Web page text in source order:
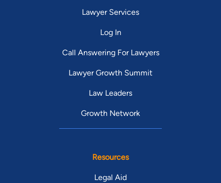
Lawyer Services
Log In
Call Answering For Lawyers
Lawyer Growth Summit
Law Leaders
Growth Network
Resources
Legal Aid